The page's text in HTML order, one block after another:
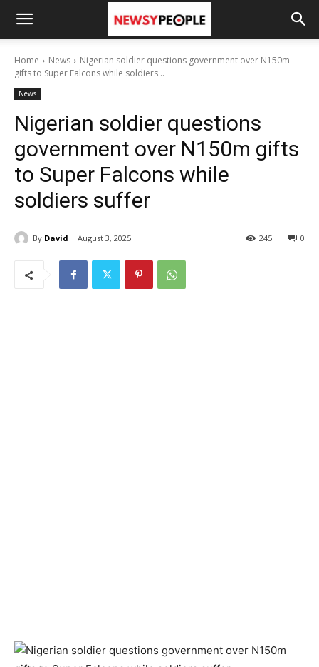
Home News
Nigerian soldier questions government over N150m
gifts to Super Falcons while soldiers...
News
Nigerian soldier questions
government over N150m gifts
to Super Falcons while
soldiers suffer
By David August 3, 2025 0
245